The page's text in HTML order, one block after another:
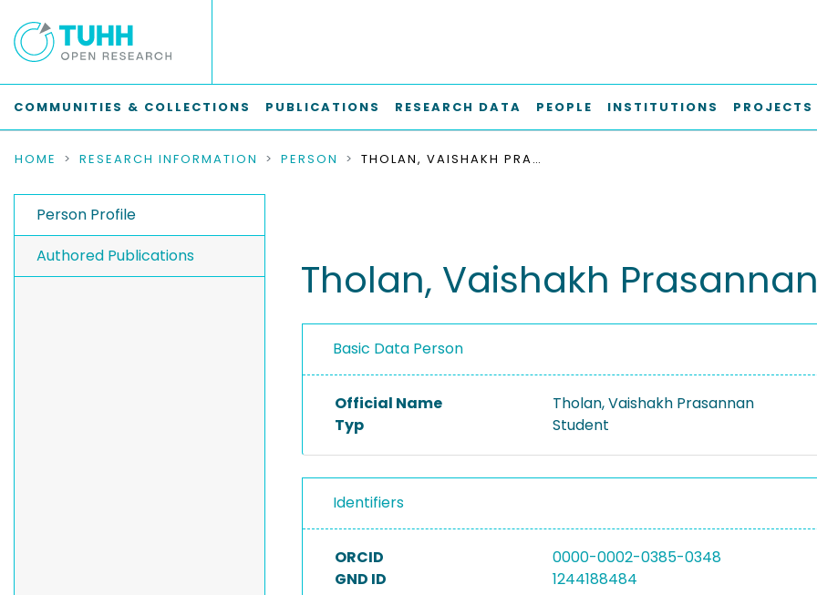
COMMUNITIES & COLLECTIONS PUBLICATIONS RESEARCH DATA PEOPLE INSTITUTIONS PROJECTS
HOME RESEARCH INFORMATION PERSON THOLAN, VAISHAKH PRASANNAN
Person Profile
Authored Publications
Tholan, Vaishakh Prasannan
Basic Data Person
Official Name
Tholan, Vaishakh Prasannan
Typ
Student
Identifiers
ORCID
0000-0002-0385-0348
GND ID
1244188484